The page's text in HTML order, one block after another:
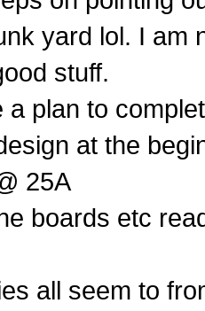
yard lol. I am
stuff.
a plan to
at the
25A
boards etc
all seem to